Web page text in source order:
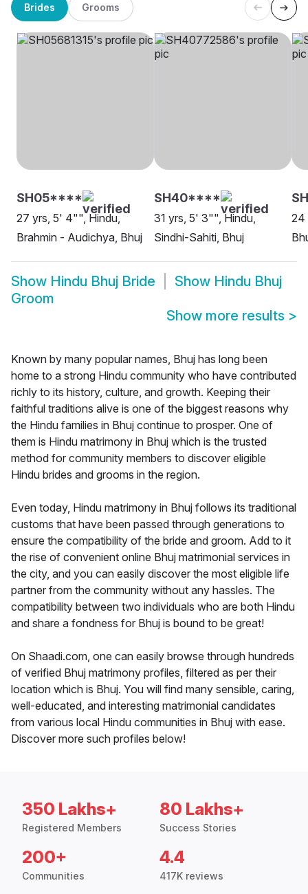
Brides Grooms
SH05****
27 yrs, 5' 4"", Hindu,
Brahmin - Audichya, Bhuj
SH40****
31 yrs, 5' 3"", Hindu,
Sindhi-Sahiti, Bhuj
24
Show Hindu Bhuj Bride Show Hindu Bhuj
Groom
Show more results >
Known by many popular names, Bhuj has long been
home to a strong Hindu community who have contributed
richly to its history, culture, and growth. Keeping their
faithful traditions alive is one of the biggest reasons why
the Hindu families in Bhuj continue to prosper. One of
them is Hindu matrimony in Bhuj which is the trusted
method for community members to discover eligible
Hindu brides and grooms in the region.
Even today, Hindu matrimony in Bhuj follows its traditional
customs that have been passed through generations to
ensure the compatibility of the bride and groom. Add to it
the rise of convenient online Bhuj matrimonial services in
the city, and you can easily discover the most eligible life
partner from the community without any hassles. The
compatibility between two individuals who are both Hindu
and share a fondness for Bhuj is bound to be great!
On Shaadi.com, one can easily browse through hundreds
of verified Bhuj matrimony profiles, filtered as per their
location which is Bhuj. You will find many sensible, caring,
well-educated, and interesting matrimonial candidates
from various local Hindu communities in Bhuj with ease.
Discover more such profiles below!
350 Lakhs+
Registered Members
80 Lakhs+
Success Stories
200+
Communities
4.4
417K reviews